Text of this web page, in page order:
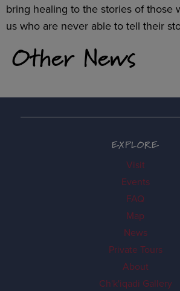
bring healing to the stories of those
us who are never able to tell their
Other News
EXPLORE
Visit
Events
FAQ
Map
News
Private Tours
About
Ch'k'iqadi Gallery